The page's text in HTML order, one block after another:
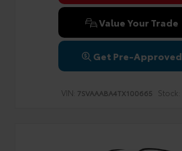
Value Your Trade
Get Pre-Approved
VIN: 7SVAAABA4TX100665 Stock: